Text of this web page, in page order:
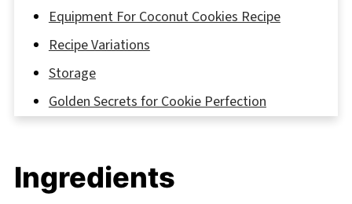
Equipment For Coconut Cookies Recipe
Recipe Variations
Storage
Golden Secrets for Cookie Perfection
Related
Ingredients